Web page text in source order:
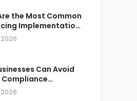
the Most Common
Implementation
Businesses Should
Can Avoid
Compliance
Before a Tax Audit